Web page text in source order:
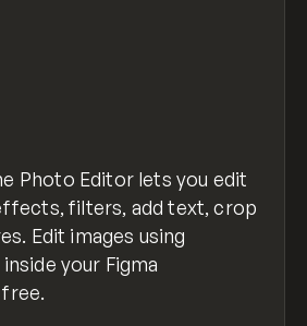
Photo Editor lets you edit
filters, add text, crop
Edit images using
your Figma